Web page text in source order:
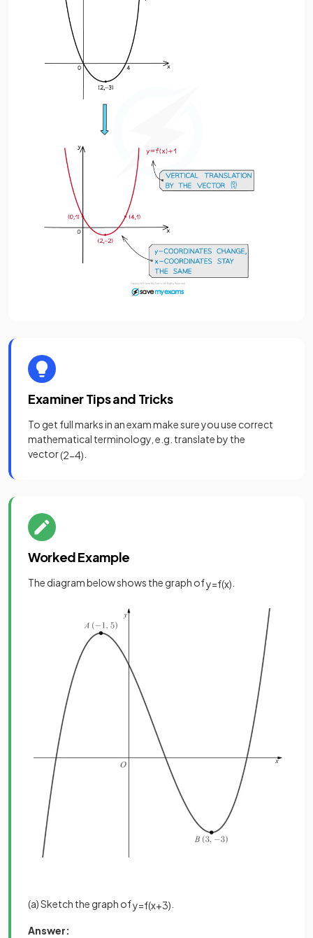
Examiner Tips and Tricks
To get full marks in an exam make sure you use correct
mathematical terminology, e.g. translate by the
vector(2−4)
Worked Example
The diagram below shows the graph ofy=f(x)
(a) Sketch the graph ofy=f(x+3)
Answer: